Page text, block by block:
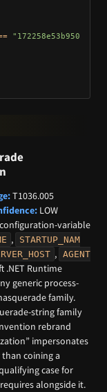
T1036.005
LOW
variable
,
STARTUP_NAM
, AGENT
.NET Runtime
generic process-
family.
string family
rebrand
impersonates
coining a
case for
alongside it.